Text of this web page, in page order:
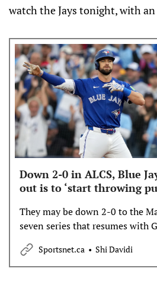
watch the Jays tonight, with
Down 2-0 in ALCS, Blue
out is to ‘start throwing
They may be down 2-0 to the
seven series that resumes with
night, but the hard realities of
to shake the bond they’ve built
together.
Sportsnet.ca Shi Davidi